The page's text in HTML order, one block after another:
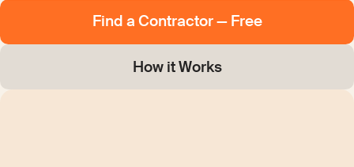
Find a Contractor — Free
How it Works